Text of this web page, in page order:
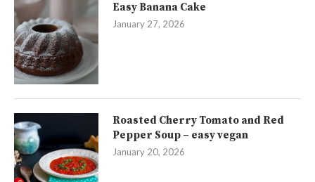
Easy Banana Cake
January 27, 2026
Roasted Cherry Tomato and Red
Pepper Soup – easy vegan
January 20, 2026